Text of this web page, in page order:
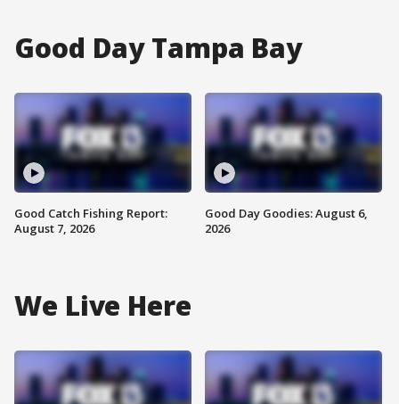
Good Day Tampa Bay
Good Catch Fishing Report:
August 7, 2026
Good Day Goodies: August 6,
2026
We Live Here